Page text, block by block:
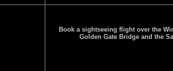
Book a sightseeing flight over the
Golden Gate Bridge and the